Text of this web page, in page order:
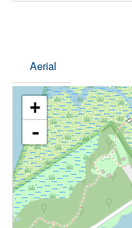
Aerial
+
-